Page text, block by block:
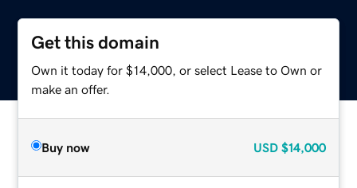
Get this domain
Own it today for $14,000, or select Lease to Own or
make an offer.
Buy now USD $14,000